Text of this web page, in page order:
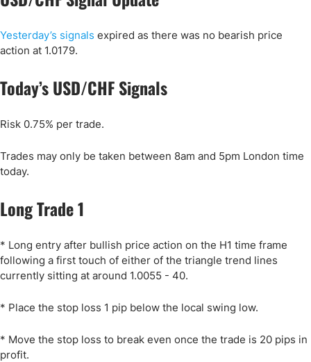
Yesterday’s signals expired as there was no bearish price
action at 1.0179.
Today’s USD/CHF Signals
Risk 0.75% per trade.
Trades may only be taken between 8am and 5pm London time
today.
Long Trade 1
* Long entry after bullish price action on the H1 time frame
following a first touch of either of the triangle trend lines
currently sitting at around 1.0055 - 40.
* Place the stop loss 1 pip below the local swing low.
* Move the stop loss to break even once the trade is 20 pips in
profit.